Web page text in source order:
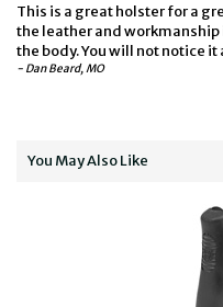
This is a great holster for a
the leather and workmanship
the body. You will not notice
- Dan Beard, MO
You May Also Like